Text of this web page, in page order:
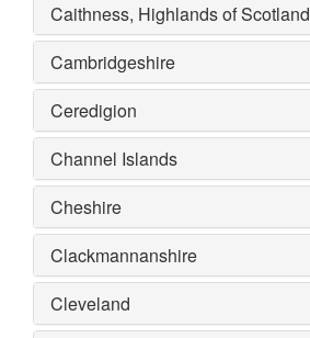
Caithness, Highlands of Scotland
Cambridgeshire
Ceredigion
Channel Islands
Cheshire
Clackmannanshire
Cleveland